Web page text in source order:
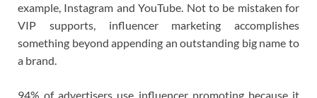
example, Instagram and YouTube. Not to be mistaken for
VIP supports, influencer marketing accomplishes
something beyond appending an outstanding big name to
a brand.
94% of advertisers use influencer promoting because it